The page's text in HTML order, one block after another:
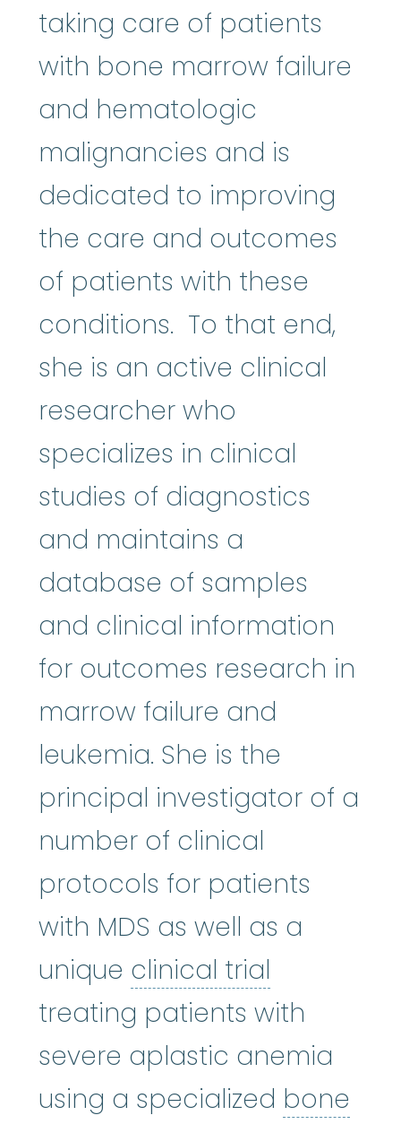
taking care of patients
with bone marrow failure
and hematologic
malignancies and is
dedicated to improving
the care and outcomes
of patients with these
conditions. To that end,
she is an active clinical
researcher who
specializes in clinical
studies of diagnostics
and maintains a
database of samples
and clinical information
for outcomes research in
marrow failure and
leukemia. She is the
principal investigator of a
number of clinical
protocols for patients
with MDS as well as a
unique clinical trial
treating patients with
severe aplastic anemia
using a specialized bone